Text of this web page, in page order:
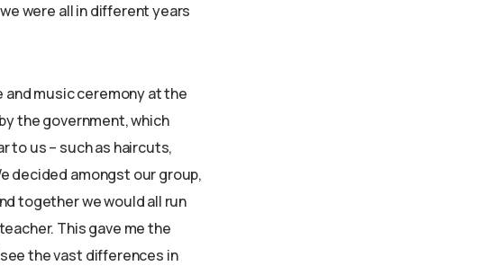
were all in different years
and music ceremony at the
the government, which
to us – such as haircuts,
decided amongst our group,
together we would all run
This gave me the
the vast differences in